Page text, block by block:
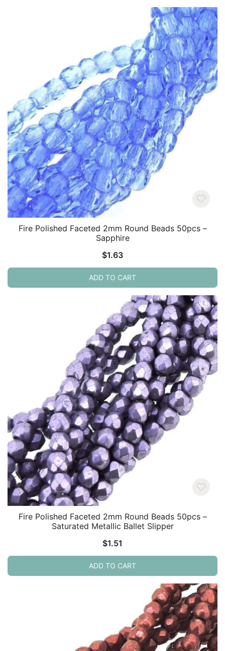
Fire Polished Faceted 2mm Round Beads 50pcs –
Sapphire
$1.63
ADD TO CART
Fire Polished Faceted 2mm Round Beads 50pcs –
Saturated Metallic Ballet Slipper
$1.51
ADD TO CART